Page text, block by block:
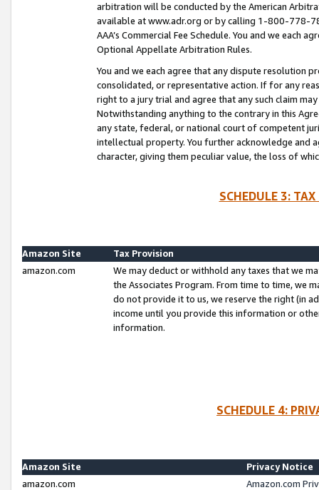
arbitration will be conducted by the American
available at www.adr.org or by calling 1-800-778-
AAA’s Commercial Fee Schedule. You and we each
Optional Appellate Arbitration Rules.
You and we each agree that any dispute resolution
consolidated, or representative action. If for any
right to a jury trial and agree that any such claim
Notwithstanding anything to the contrary in this
any state, federal, or national court of competent
intellectual property. You further acknowledge and
character, giving them peculiar value, the loss of
SCHEDULE 3:
Amazon Site
Tax Provision
amazon.com
We may deduct or withhold any taxes that we
the Associates Program. From time to time, we
do not provide it to us, we reserve the right (in
income until you provide this information or
information.
SCHEDULE 4:
Amazon Site
Privacy Notice
amazon.com
Amazon.com